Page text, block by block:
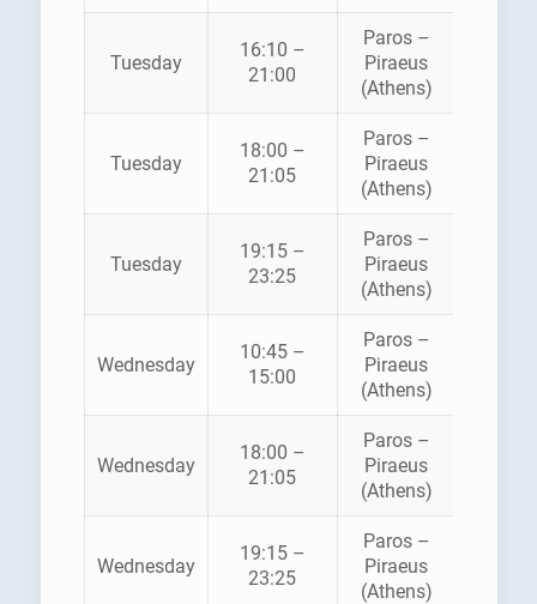
Tuesday
16:10 –
21:00
Paros –
Piraeus
(Athens)
Tuesday
18:00 –
21:05
Paros –
Piraeus
(Athens)
Tuesday
19:15 –
23:25
Paros –
Piraeus
(Athens)
Wednesday
10:45 –
15:00
Paros –
Piraeus
(Athens)
Wednesday
18:00 –
21:05
Paros –
Piraeus
(Athens)
Wednesday
19:15 –
23:25
Paros –
Piraeus
(Athens)